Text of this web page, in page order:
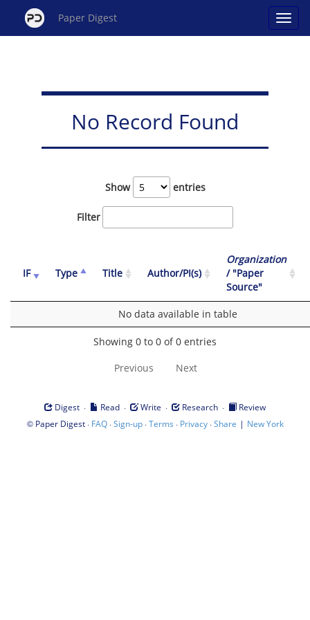
Paper Digest
No Record Found
Show entries
Filter
IF Type Title Author/PI(s)
Organization
/ "Paper
Source"
No data available in table
Showing 0 to 0 of 0 entries
Previous Next
Digest · Read · Write · Research ·
Review
© Paper Digest· FAQ·Sign-up·Terms · Privacy·Share | New York